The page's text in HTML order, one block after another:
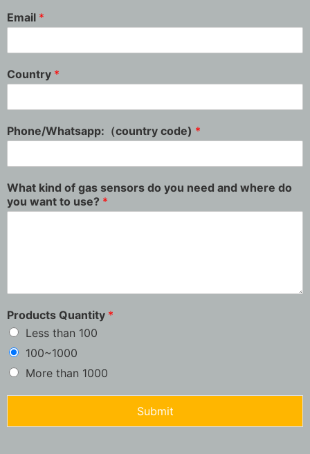
Email *
Country *
Phone/Whatsapp:（country code) *
What kind of gas sensors do you need and where do
you want to use? *
Products Quantity *
Less than 100
100~1000
More than 1000
Submit